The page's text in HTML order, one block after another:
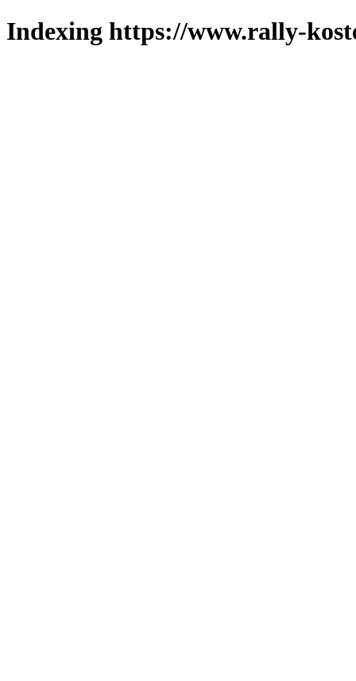
Indexing https://www.rally-